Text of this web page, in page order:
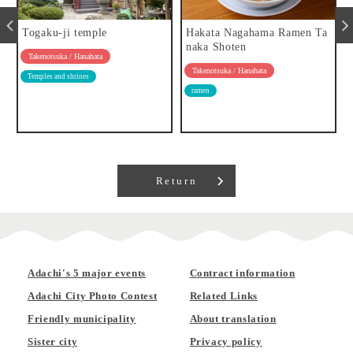
Togaku-ji temple
Takenotsuka / Hanahata
Temples and shrines
Hakata Nagahama Ramen Ta
naka Shoten
Takenotsuka / Hanahata
ramen
Return
Adachi's 5 major events
Adachi City Photo Contest
Friendly municipality
Sister city
Contract information
Related Links
About translation
Privacy policy